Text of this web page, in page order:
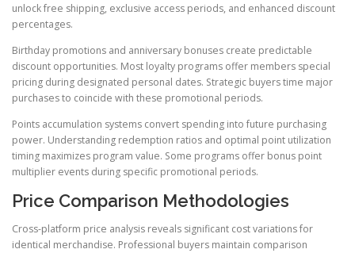
unlock free shipping, exclusive access periods, and enhanced discount
percentages.
Birthday promotions and anniversary bonuses create predictable
discount opportunities. Most loyalty programs offer members special
pricing during designated personal dates. Strategic buyers time major
purchases to coincide with these promotional periods.
Points accumulation systems convert spending into future purchasing
power. Understanding redemption ratios and optimal point utilization
timing maximizes program value. Some programs offer bonus point
multiplier events during specific promotional periods.
Price Comparison Methodologies
Cross-platform price analysis reveals significant cost variations for
identical merchandise. Professional buyers maintain comparison